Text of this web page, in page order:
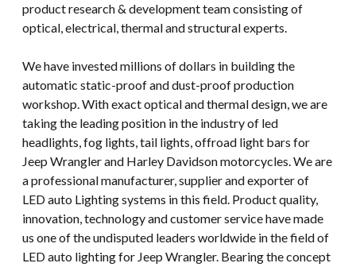
product research & development team consisting of
optical, electrical, thermal and structural experts.
We have invested millions of dollars in building the
automatic static-proof and dust-proof production
workshop. With exact optical and thermal design, we are
taking the leading position in the industry of led
headlights, fog lights, tail lights, offroad light bars for
Jeep Wrangler and Harley Davidson motorcycles. We are
a professional manufacturer, supplier and exporter of
LED auto Lighting systems in this field. Product quality,
innovation, technology and customer service have made
us one of the undisputed leaders worldwide in the field of
LED auto lighting for Jeep Wrangler. Bearing the concept